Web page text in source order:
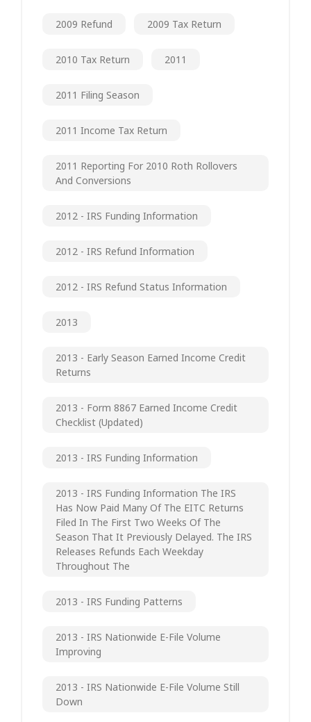
2009 Refund 2009 Tax Return
2010 Tax Return 2011
2011 Filing Season
2011 Income Tax Return
2011 Reporting For 2010 Roth Rollovers
And Conversions
2012 - IRS Funding Information
2012 - IRS Refund Information
2012 - IRS Refund Status Information
2013
2013 - Early Season Earned Income Credit
Returns
2013 - Form 8867 Earned Income Credit
Checklist (updated)
2013 - IRS Funding Information
2013 - IRS Funding Information The IRS
Has Now Paid Many Of The EITC Returns
Filed In The First Two Weeks Of The
Season That It Previously Delayed. The IRS
Releases Refunds Each Weekday
Throughout The
2013 - IRS Funding Patterns
2013 - IRS Nationwide E-File Volume
Improving
2013 - IRS Nationwide E-File Volume Still
Down